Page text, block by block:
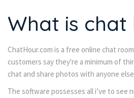
What is chat
ChatHour.com is a free online chat
customers say they're a minimum of
chat and share photos with anyone
The software possesses all i’ve to see